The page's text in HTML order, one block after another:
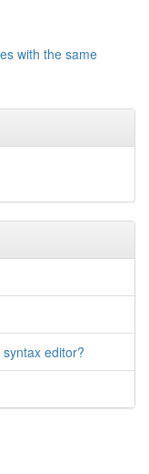
with the same
editor?